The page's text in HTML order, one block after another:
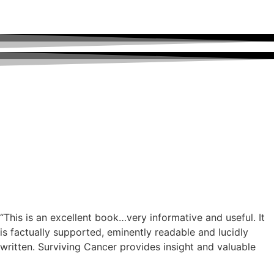
“This is an excellent book…very informative and useful. It
is factually supported, eminently readable and lucidly
written. Surviving Cancer provides insight and valuable